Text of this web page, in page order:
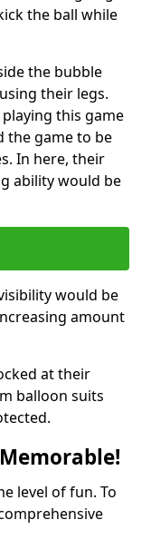
the ball while
the bubble
their legs.
this game
the game to be
In here, their
ability would be
would be
amount
at their
balloon suits
level of fun. To